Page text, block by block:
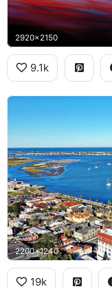
2920x2150
9.1k
2200x1240
19k